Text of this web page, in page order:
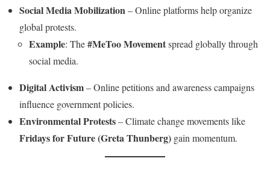
Social Media Mobilization– Online platforms help organize
global protests.
Example: The#MeToo Movementspread globally through
social media.
Digital Activism– Online petitions and awareness campaigns
influence government policies.
Environmental Protests– Climate change movements like
Fridays for Future (Greta Thunberg) gain momentum.